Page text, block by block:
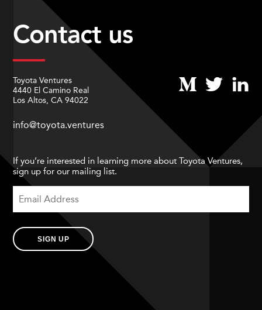
Contact us
Toyota Ventures
4440 El Camino Real
Los Altos, CA 94022
info@toyota.ventures
If you’re interested in learning more about Toyota Ventures,
sign up for our mailing list.
SIGN UP